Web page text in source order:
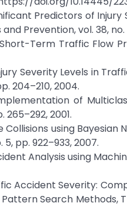
Predictors of
Prevention, vol. 38,
Term Traffic Flow
Severity Levels in
204–210, 2004.
of
2001.
Collisions using
pp. 922–933, 2007.
Analysis using
Accident Severity:
Search Methods,